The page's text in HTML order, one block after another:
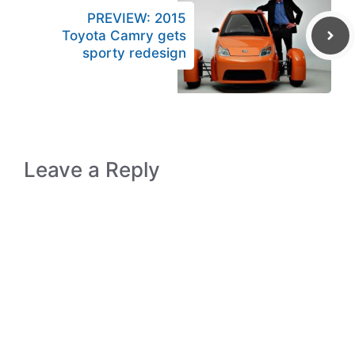
PREVIEW: 2015
Toyota Camry gets
sporty redesign
Leave a Reply